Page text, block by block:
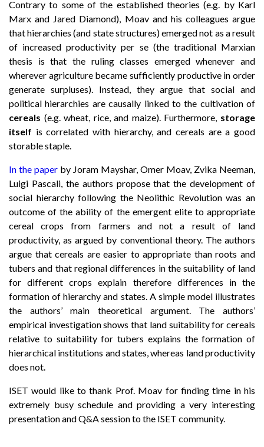
Contrary to some of the established theories (e.g. by Karl
Marx and Jared Diamond), Moav and his colleagues argue
that hierarchies (and state structures) emerged not as a result
of increased productivity per se (the traditional Marxian
thesis is that the ruling classes emerged whenever and
wherever agriculture became sufficiently productive in order
generate surpluses). Instead, they argue that social and
political hierarchies are causally linked to the cultivation of
cereals (e.g. wheat, rice, and maize). Furthermore, storage
itself is correlated with hierarchy, and cereals are a good
storable staple.
In the paper by Joram Mayshar, Omer Moav, Zvika Neeman,
Luigi Pascali, the authors propose that the development of
social hierarchy following the Neolithic Revolution was an
outcome of the ability of the emergent elite to appropriate
cereal crops from farmers and not a result of land
productivity, as argued by conventional theory. The authors
argue that cereals are easier to appropriate than roots and
tubers and that regional differences in the suitability of land
for different crops explain therefore differences in the
formation of hierarchy and states. A simple model illustrates
the authors’ main theoretical argument. The authors’
empirical investigation shows that land suitability for cereals
relative to suitability for tubers explains the formation of
hierarchical institutions and states, whereas land productivity
does not.
ISET would like to thank Prof. Moav for finding time in his
extremely busy schedule and providing a very interesting
presentation and Q&A session to the ISET community.